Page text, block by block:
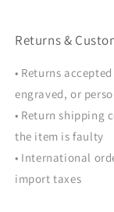
Returns &
• Returns
engraved, or
• Return shipping
the item is faulty
• International
import taxes